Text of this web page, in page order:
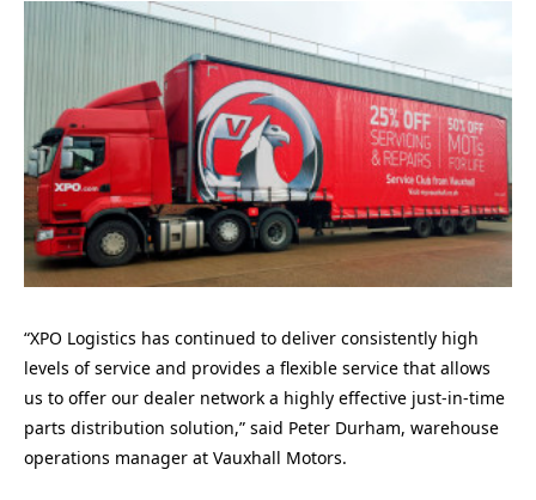
“XPO Logistics has continued to deliver consistently high
levels of service and provides a flexible service that allows
us to offer our dealer network a highly effective just-in-time
parts distribution solution,” said Peter Durham, warehouse
operations manager at Vauxhall Motors.